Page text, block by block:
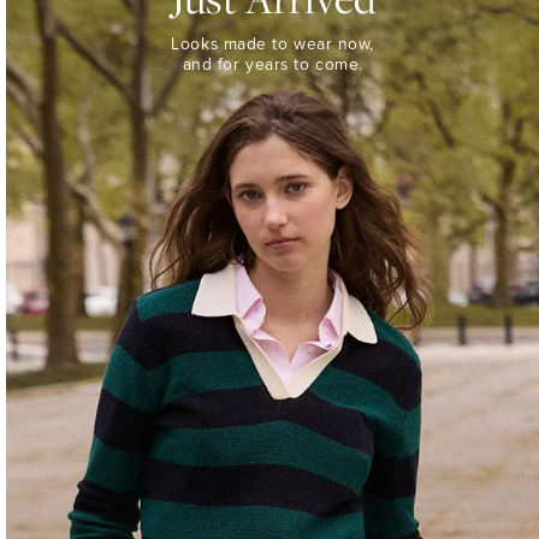
Looks
made
to
wear
now,
and
for
years
to
come.
WOMEN’S
NEW
ARRIVALS
Looks made to wear now,
and for years to come.